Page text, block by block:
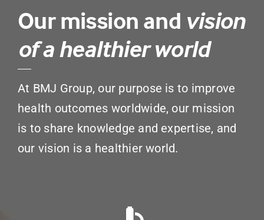
Our mission and vision
of a healthier world
At BMJ Group, our purpose is to improve
health outcomes worldwide, our mission
is to share knowledge and expertise, and
our vision is a healthier world.